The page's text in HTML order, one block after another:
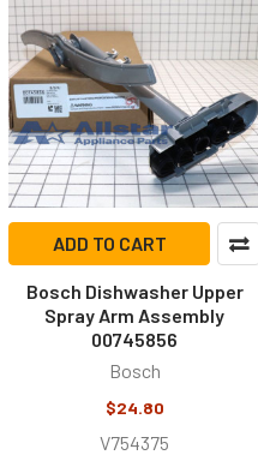
ADD TO CART
Bosch Dishwasher Upper
Spray Arm Assembly
00745856
Bosch
$24.80
V754375